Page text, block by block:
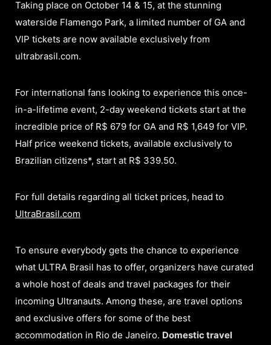
Taking place on October 14 & 15, at the stunning
waterside Flamengo Park, a limited number of GA and
VIP tickets are now available exclusively from
ultrabrasil.com.
For international fans looking to experience this once-
in-a-lifetime event, 2-day weekend tickets start at the
incredible price of R$ 679 for GA and R$ 1,649 for VIP.
Half price weekend tickets, available exclusively to
Brazilian citizens*, start at R$ 339.50.
For full details regarding all ticket prices, head to
UltraBrasil.com
To ensure everybody gets the chance to experience
what ULTRA Brasil has to offer, organizers have curated
a whole host of deals and travel packages for their
incoming Ultranauts. Among these, are travel options
and exclusive offers for some of the best
accommodation in Rio de Janeiro. Domestic travel